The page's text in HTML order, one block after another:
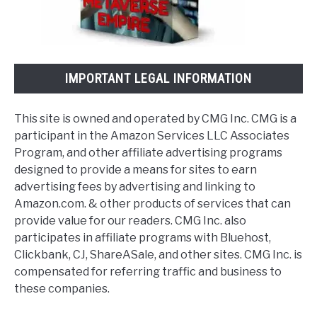
IMPORTANT LEGAL INFORMATION
This site is owned and operated by CMG Inc. CMG is a
participant in the Amazon Services LLC Associates
Program, and other affiliate advertising programs
designed to provide a means for sites to earn
advertising fees by advertising and linking to
Amazon.com. & other products of services that can
provide value for our readers. CMG Inc. also
participates in affiliate programs with Bluehost,
Clickbank, CJ, ShareASale, and other sites. CMG Inc. is
compensated for referring traffic and business to
these companies.